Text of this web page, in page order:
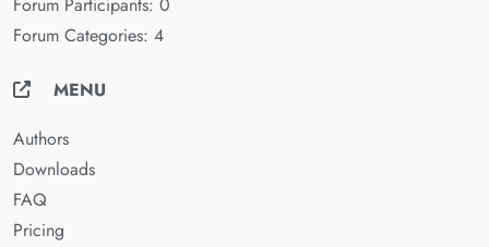
Forum Categories: 4
MENU
Authors
Downloads
FAQ
Pricing